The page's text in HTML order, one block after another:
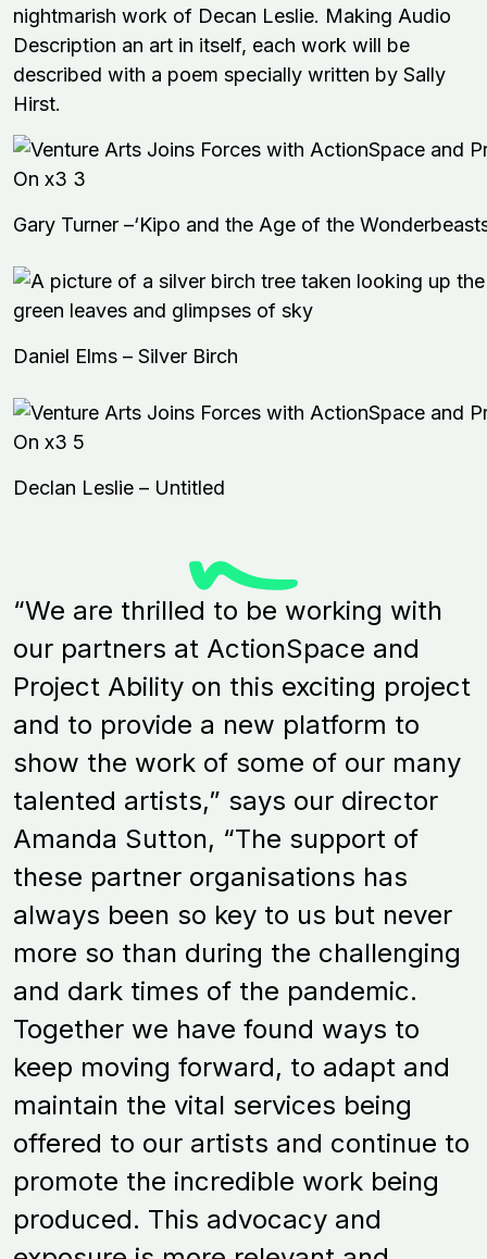
nightmarish work of Decan Leslie. Making Audio
Description an art in itself, each work will be
described with a poem specially written by Sally
Hirst.
Gary Turner –‘Kipo and the Age of the
Daniel Elms – Silver Birch
Declan Leslie – Untitled
“We are thrilled to be working with
our partners at ActionSpace and
Project Ability on this exciting project
and to provide a new platform to
show the work of some of our many
talented artists,” says our director
Amanda Sutton, “The support of
these partner organisations has
always been so key to us but never
more so than during the challenging
and dark times of the pandemic.
Together we have found ways to
keep moving forward, to adapt and
maintain the vital services being
offered to our artists and continue to
promote the incredible work being
produced. This advocacy and